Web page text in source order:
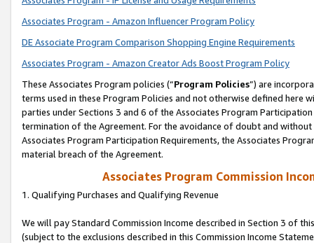
Associates Program - Amazon Influencer Program Policy
DE Associate Program Comparison Shopping Engine Requirements
Associates Program - Amazon Creator Ads Boost Program Policy
These Associates Program policies (“Program Policies”) are
terms used in these Program Policies and not otherwise defined
parties under Sections 3 and 6 of the Associates Program
termination of the Agreement. For the avoidance of doubt and
Associates Program Participation Requirements, the Associates
material breach of the Agreement.
Associates Program Commission
1. Qualifying Purchases and Qualifying Revenue
We will pay Standard Commission Income described in Section 3 of
(subject to the exclusions described in this Commission Income